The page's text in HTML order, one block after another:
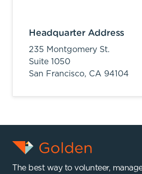
Headquarter Address
235 Montgomery St.
Suite 1050
San Francisco, CA 94104
The best way to volunteer,